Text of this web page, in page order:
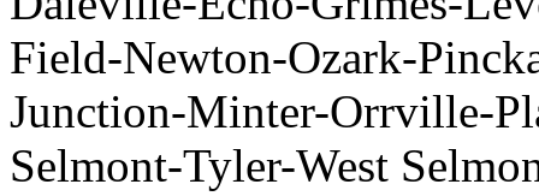
Field-Newton-Ozark-
Junction-Minter-Orrville-
Selmont-Tyler-West